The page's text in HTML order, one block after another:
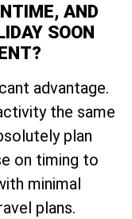
AND
SOON
advantage.
the same
plan
on timing to
minimal
plans.